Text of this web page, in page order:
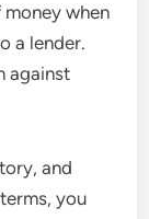
when
a lender.
against
and
you